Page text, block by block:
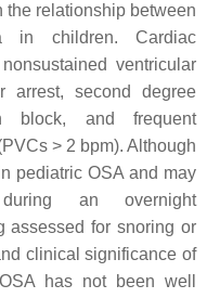
relationship between
in children. Cardiac
ventricular
arrest, second degree
block, and frequent
> 2 bpm). Although
pediatric OSA and may
an overnight
assessed for snoring or
clinical significance of
has not been well